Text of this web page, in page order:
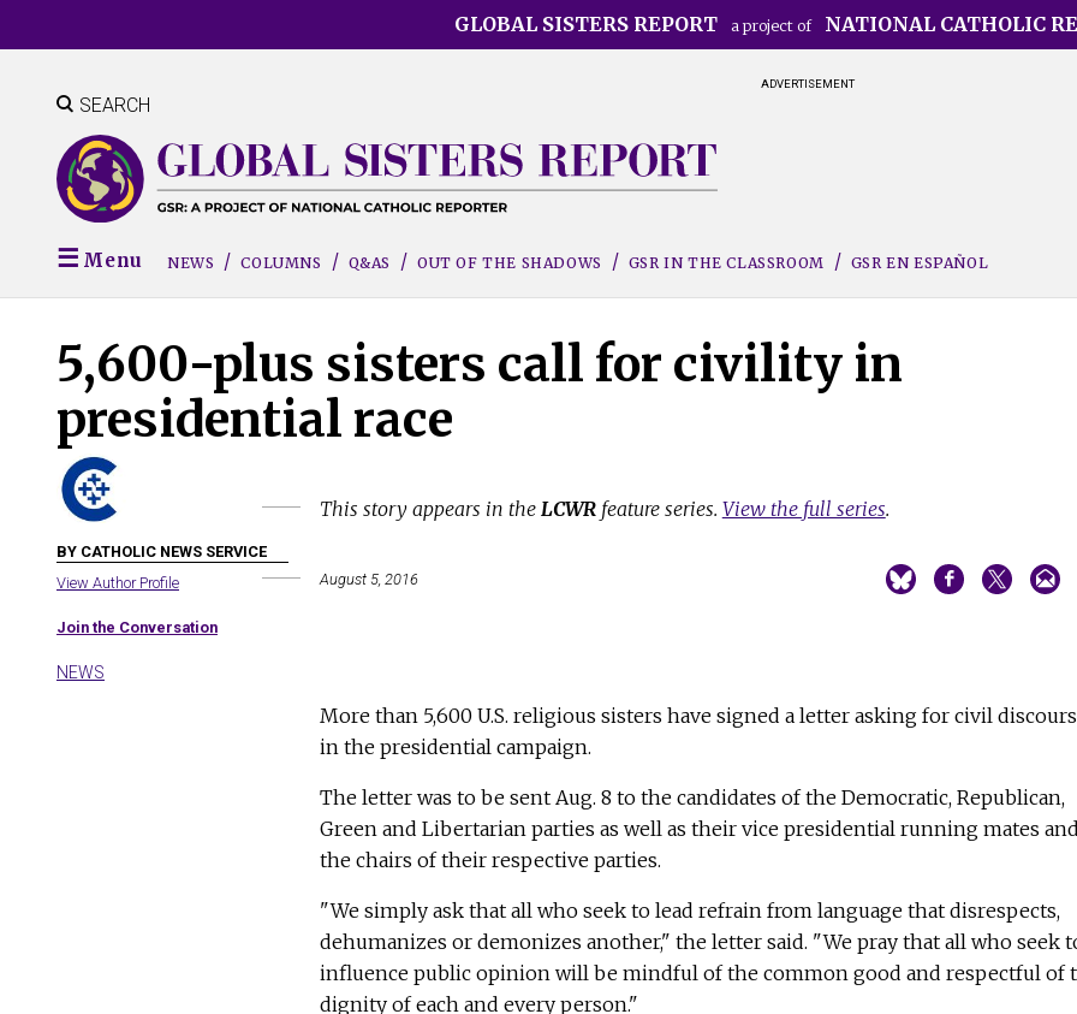
to
content
GLOBAL SISTERS REPORT a project of NATIONAL CATHOLIC
ADVERTISEMENT
SEARCH
Menu NEWS COLUMNS Q&AS OUT OF THE SHADOWS GSR IN THE CLASSROOM GSR EN ESPAÑOL
5,600-plus sisters call for civility in
presidential race
This story appears in the LCWRfeature series. View the full series.
BY CATHOLIC NEWS SERVICE
View Author Profile
Join the Conversation
August 5, 2016
NEWS
More than 5,600 U.S. religious sisters have signed a letter asking for civil
in the presidential campaign.
The letter was to be sent Aug. 8 to the candidates of the Democratic, Republican,
Green and Libertarian parties as well as their vice presidential running mates and
the chairs of their respective parties.
"We simply ask that all who seek to lead refrain from language that disrespects,
dehumanizes or demonizes another," the letter said. "We pray that all who seek
influence public opinion will be mindful of the common good and respectful of
dignity of each and every person."